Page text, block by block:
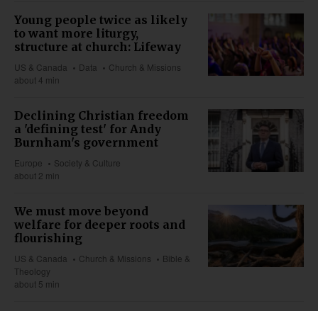
Young people twice as likely
to want more liturgy,
structure at church: Lifeway
US & Canada Data
Church & Missions
about 4 min
Declining Christian freedom
a 'defining test' for Andy
Burnham's government
Europe
Society & Culture
about 2 min
We must move beyond
welfare for deeper roots and
flourishing
US & Canada Church & Missions
Bible &
Theology
about 5 min